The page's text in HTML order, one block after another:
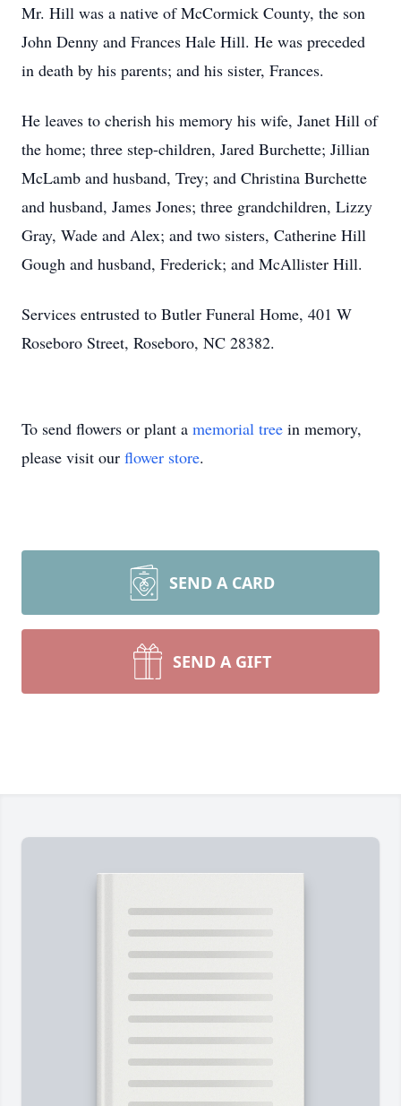
Mr. Hill was a native of McCormick County, the son
John Denny and Frances Hale Hill. He was preceded
in death by his parents; and his sister, Frances.
He leaves to cherish his memory his wife, Janet Hill of
the home; three step-children, Jared Burchette; Jillian
McLamb and husband, Trey; and Christina Burchette
and husband, James Jones; three grandchildren, Lizzy
Gray, Wade and Alex; and two sisters, Catherine Hill
Gough and husband, Frederick; and McAllister Hill.
Services entrusted to Butler Funeral Home, 401 W
Roseboro Street, Roseboro, NC 28382.
To send flowers or plant a memorial tree in memory,
please visit our flower store.
SEND A CARD
SEND A GIFT